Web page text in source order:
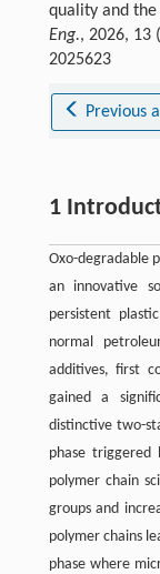
quality and
Eng., 2026, 13
2025623
Previous
1
Oxo-degradable
an innovative
persistent
normal
additives, first
gained a
distinctive two-
phase triggered
polymer chain
groups and
polymer chains
phase where